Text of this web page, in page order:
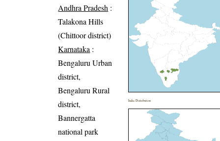
Andhra Pradesh :
Talakona Hills
(Chittoor district)
Karnataka :
Bengaluru Urban
district,
Bengaluru Rural
district,
Bannergatta
national park
India Distribution